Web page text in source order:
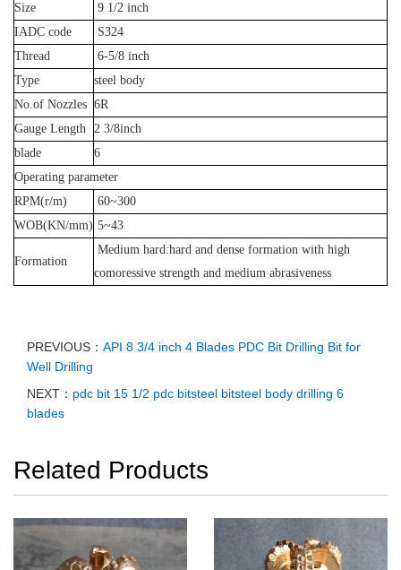
Size
9 1/2 inch
IADC code
S324
Thread
6-5/8 inch
Type
steel body
No.of Nozzles 6R
Gauge Length 2 3/8inch
blade
6
Operating parameter
RPM(r/m)
60~300
WOB(KN/mm) 5~43
Formation
Medium hard:hard and dense formation with high
comoressive strength and medium abrasiveness
PREVIOUS： API 8 3/4 inch 4 Blades PDC Bit Drilling Bit for
Well Drilling
NEXT： pdc bit 15 1/2 pdc bitsteel bitsteel body drilling 6
blades
Related Products